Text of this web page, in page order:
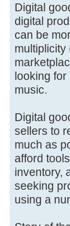
Digital
digital
can be
multiplicity
looking
music.
Digital
sellers to
much as
afford
inventory,
seeking
using a